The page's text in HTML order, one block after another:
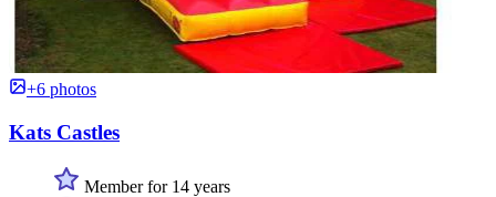
+6 photos
Kats Castles
Member for 14 years